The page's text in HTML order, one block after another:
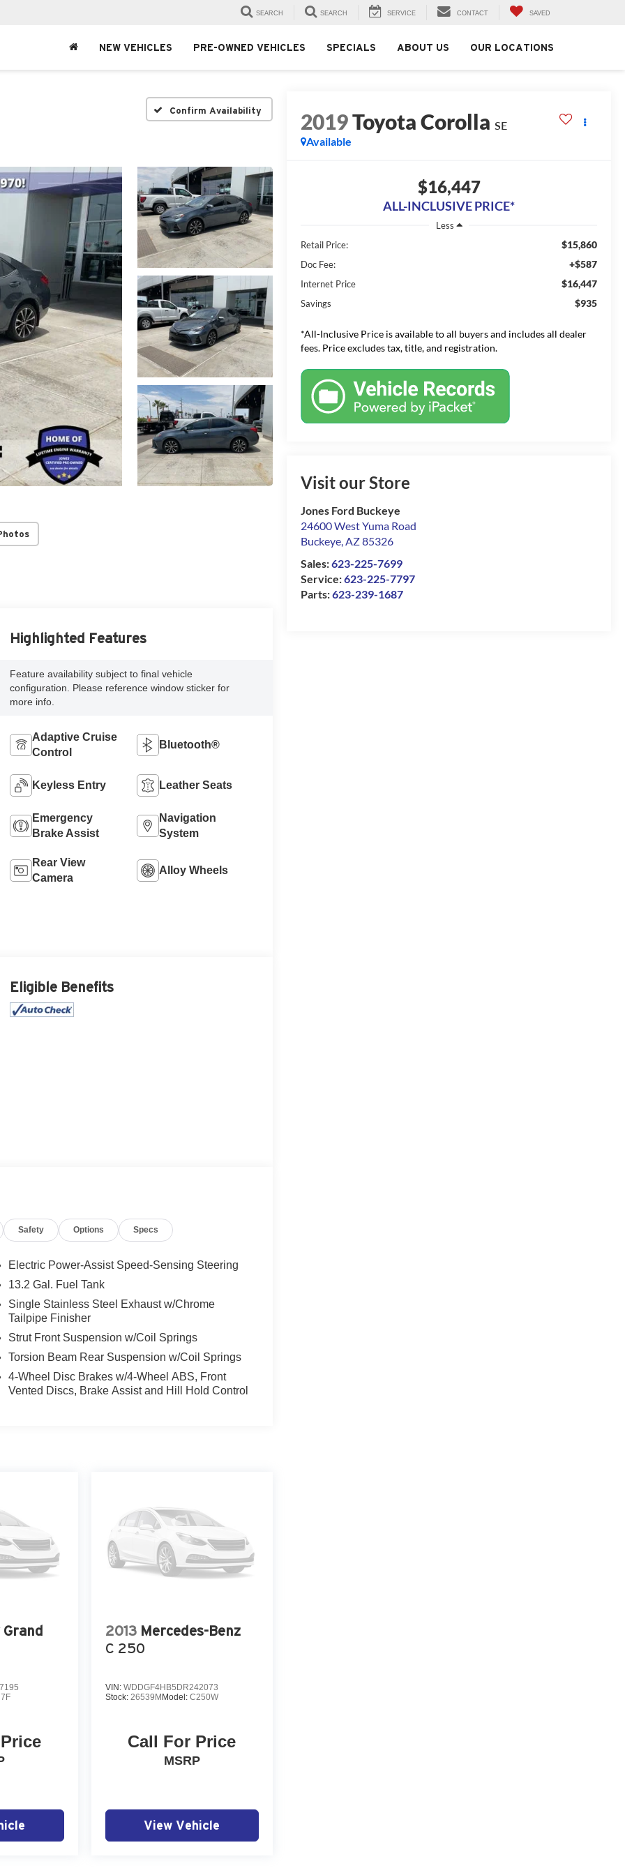
SEARCH SEARCH SERVICE CONTACT SAVED
NEW VEHICLES PRE-OWNED VEHICLES SPECIALS ABOUT US OUR LOCATIONS
Confirm Availability 2019Toyota Corolla SE
Available
$16,447
ALL-INCLUSIVE PRICE*
Less
Retail Price:
$15,860
Doc Fee: +$587
Internet Price $16,447
Savings $935
*All-Inclusive Price is available to all buyers and includes all dealer
fees. Price excludes tax, title, and registration.
Visit our Store
Jones Ford Buckeye
24600 West Yuma Road
Buckeye AZ85326
Sales:623-225-7699
Service:623-225-7797
Parts:623-239-1687
Highlighted Features
Feature availability subject to final vehicle
configuration. Please reference window sticker for
more info.
Adaptive Cruise
Control
Bluetooth®
Keyless Entry Leather Seats
Emergency
Brake Assist
Navigation
System
Rear View
Camera
Alloy Wheels
Eligible Benefits
Safety Options Specs
Electric Power-Assist Speed-Sensing Steering
13.2 Gal. Fuel Tank
Single Stainless Steel Exhaust w/Chrome
Tailpipe Finisher
Strut Front Suspension w/Coil Springs
Torsion Beam Rear Suspension w/Coil Springs
4-Wheel Disc Brakes w/4-Wheel ABS, Front
Vented Discs, Brake Assist and Hill Hold Control
2013 Mercedes-Benz
C 250
VIN: WDDGF4HB5DR242073
Stock: 26539M Model: C250W
Call For Price
MSRP
View Vehicle